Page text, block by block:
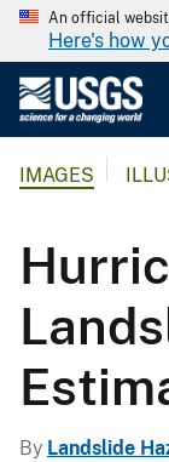
An official
Here's how
IMAGES
By Landslide